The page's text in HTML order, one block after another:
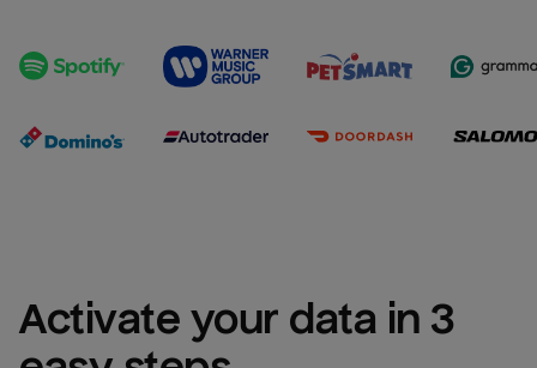
Activate your data in 3